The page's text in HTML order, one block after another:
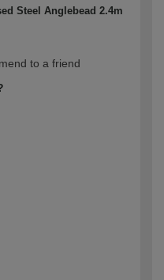
Steel Anglebead 2.4m
to a friend